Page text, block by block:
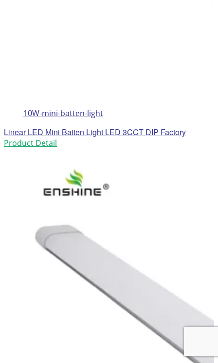
10W-mini-batten-light
Linear LED Mini Batten Light LED 3CCT DIP Factory
Product Detail